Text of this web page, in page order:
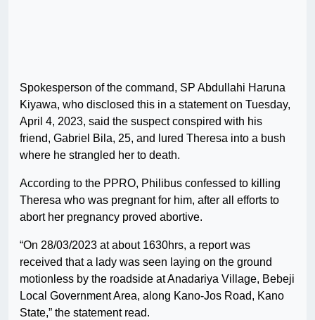
Spokesperson of the command, SP Abdullahi Haruna
Kiyawa, who disclosed this in a statement on Tuesday,
April 4, 2023, said the suspect conspired with his
friend, Gabriel Bila, 25, and lured Theresa into a bush
where he strangled her to death.
According to the PPRO, Philibus confessed to killing
Theresa who was pregnant for him, after all efforts to
abort her pregnancy proved abortive.
“On 28/03/2023 at about 1630hrs, a report was
received that a lady was seen laying on the ground
motionless by the roadside at Anadariya Village, Bebeji
Local Government Area, along Kano-Jos Road, Kano
State,” the statement read.